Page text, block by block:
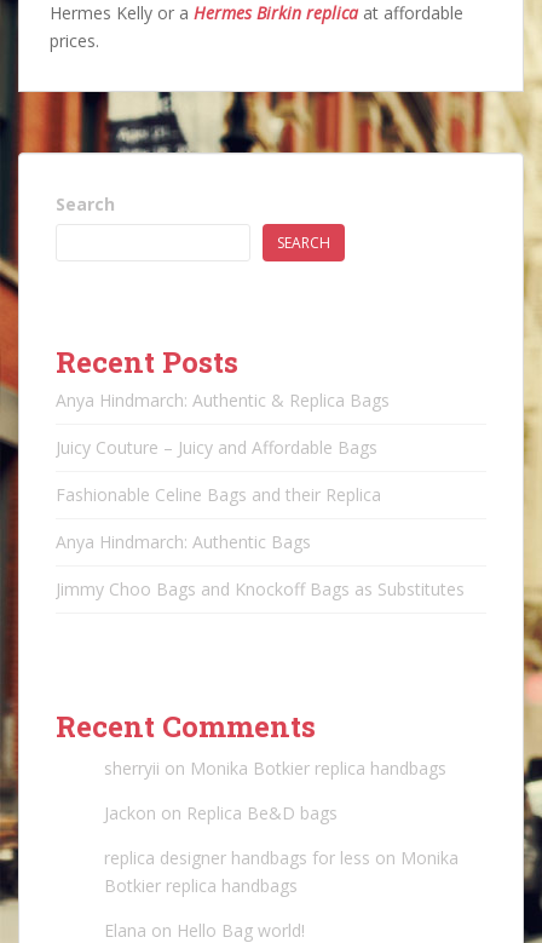
Hermes Kelly or a Hermes Birkin replica at affordable
prices.
Search
SEARCH
Recent Posts
Anya Hindmarch: Authentic & Replica Bags
Juicy Couture – Juicy and Affordable Bags
Fashionable Celine Bags and their Replica
Anya Hindmarch: Authentic Bags
Jimmy Choo Bags and Knockoff Bags as Substitutes
Recent Comments
sherryii on Monika Botkier replica handbags
Jackon on Replica Be&D bags
replica designer handbags for less on Monika
Botkier replica handbags
Elana on Hello Bag world!